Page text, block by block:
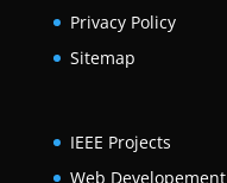
Privacy Policy
Sitemap
IEEE Projects
Web Developement